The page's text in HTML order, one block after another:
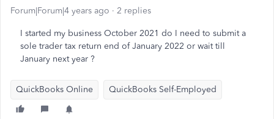
Forum|Forum|4 years ago 2 replies
I started my business October 2021 do I need to submit a
sole trader tax return end of January 2022 or wait till
January next year ?
QuickBooks Online QuickBooks Self-Employed